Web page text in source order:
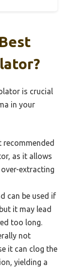
is crucial
in your
recommended
as it allows
extracting
can be used if
it may lead
too long.
not
it can clog the
yielding a